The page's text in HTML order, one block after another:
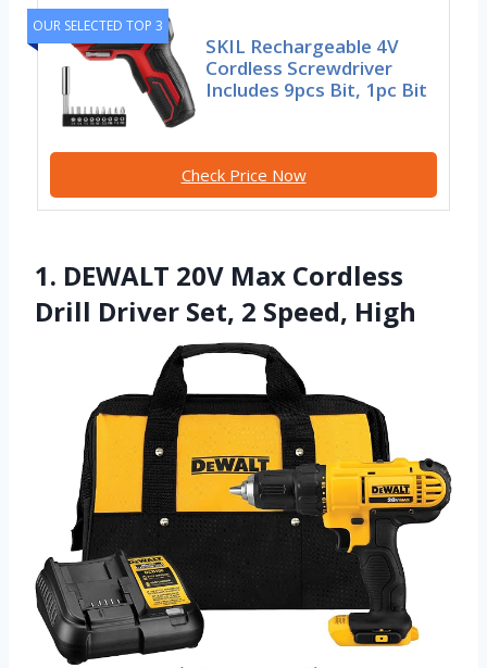
OUR SELECTED TOP 3
SKIL Rechargeable 4V
Cordless Screwdriver
Includes 9pcs Bit, 1pc Bit
Check Price Now
1. DEWALT 20V Max Cordless
Drill Driver Set, 2 Speed, High